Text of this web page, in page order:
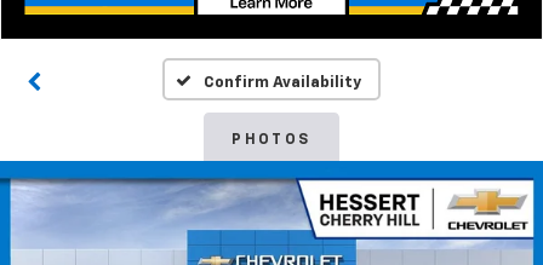
Confirm Availability
PHOTOS